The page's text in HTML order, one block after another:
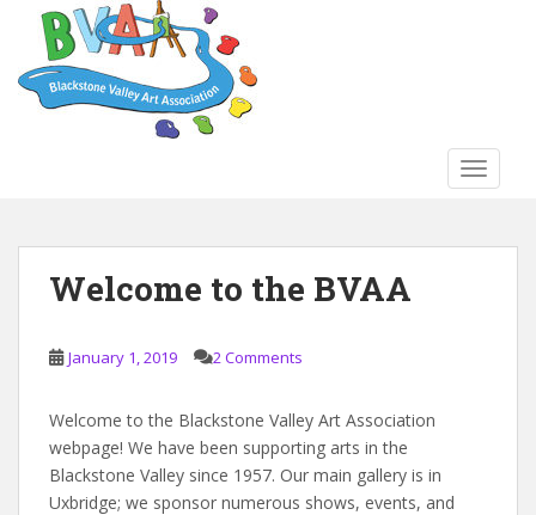
Blog
Welcome to the BVAA
January 1, 2019 2 Comments
Welcome to the Blackstone Valley Art Association
webpage! We have been supporting arts in the
Blackstone Valley since 1957. Our main gallery is in
Uxbridge; we sponsor numerous shows, events, and